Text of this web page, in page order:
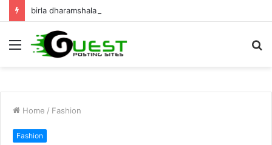
Menu
Home / Fashion
Fashion